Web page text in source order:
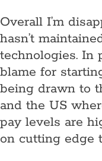
Overall I’m
hasn’t
technologies. In
blame for
being drawn to
and the US
pay levels are
on cutting edge